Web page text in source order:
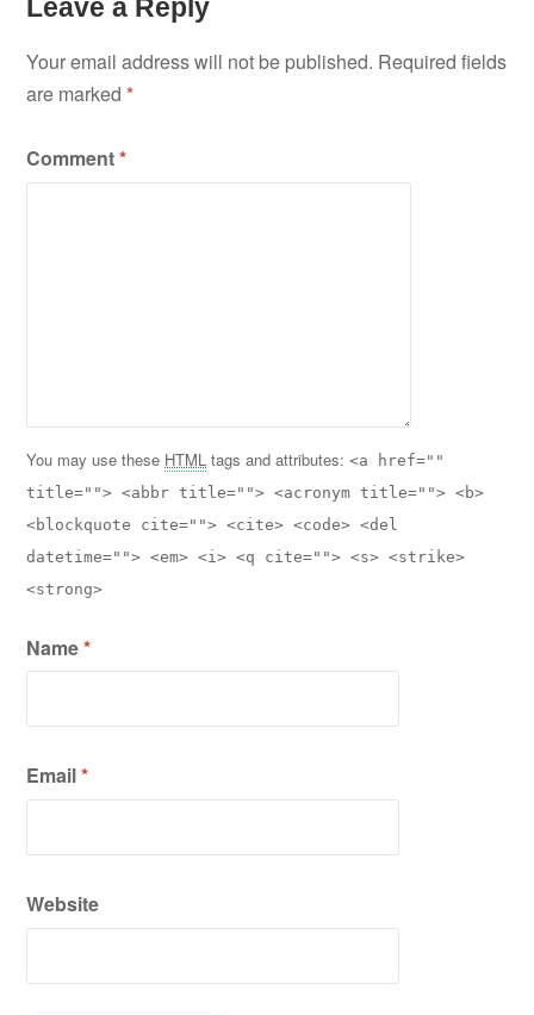
Leave a Reply
Your email address will not be published. Required fields
are marked*
Comment*
You may use these HTML tags and attributes:<a href=""
title=""> <abbr title=""> <acronym title=""> <b>
<blockquote cite=""> <cite> <code> <del
datetime=""> <em> <i> <q cite=""> <s> <strike>
<strong>
Name*
Email*
Website